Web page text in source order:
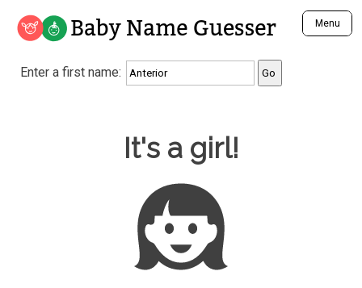
Baby Name Guesser Menu
Analyze a First Name
Unique Baby Name Finder
Most Gender Neutral Names
Most Popular Male Names
Most Popular Female Names
Who is Your Alter Ego?
Recently Added Male Names
Recently Added Female Names
Enter a first name:
It's a girl!